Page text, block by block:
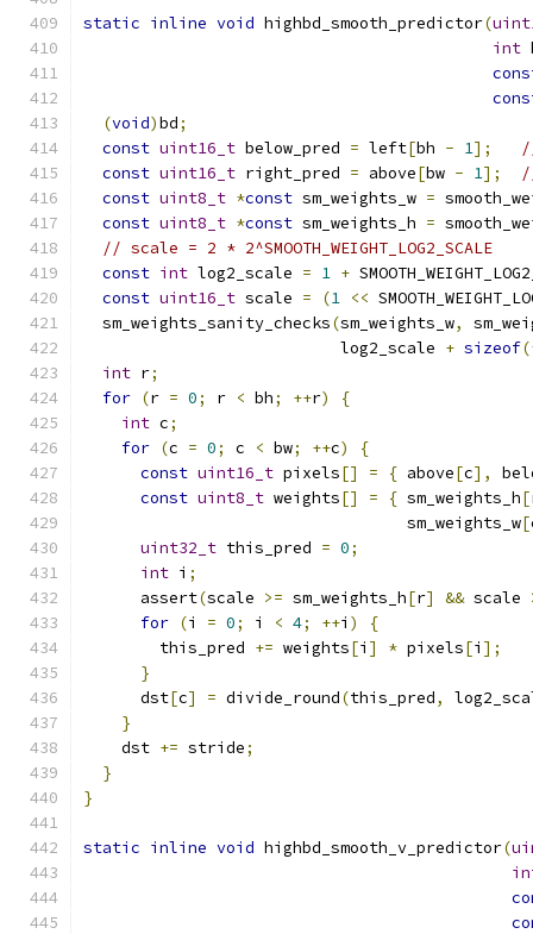
static inline void highbd_smooth_predictor(
int
(void)bd;
const uint16_t below_pred = left[bh - 1];
const uint16_t right_pred = above[bw - 1];
const uint8_t *const sm_weights_w =
const uint8_t *const sm_weights_h =
// scale = 2 * 2^SMOOTH_WEIGHT_LOG2_SCALE
const int log2_scale = 1 +
const uint16_t scale = (1 <<
  sm_weights_sanity_checks
(sm_weights_w,
                           log2_scale
+ sizeof
int r;
for (r = 0; r < bh; ++r)
{
int c;
for (c = 0; c < bw; ++c)
{
const uint16_t pixels[] = { above[c],
const uint8_t weights[] = { sm_weights_h[
                                  sm_weights_w
[
uint32_t this_pred = 0;
int i ;
      assert
(scale >= sm_weights_h[r] && scale
for (i = 0; i < 4; ++i )
{
        this_pred
+= weights[i ] * pixels[i ];
}
      dst
[c] = divide_round(this_pred,
}
    dst
+= stride;
}
}
static inline void highbd_smooth_v_predictor(